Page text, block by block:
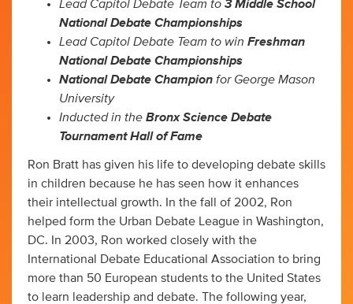
National Debate Championships
Lead Capitol Debate Team to win Freshman
National Debate Championships
National Debate Championfor George Mason
University
Inducted in theBronx Science Debate
Tournament Hall of Fame
Ron Bratt has given his life to developing debate skills
in children because he has seen how it enhances
their intellectual growth. In the fall of 2002, Ron
helped form the Urban Debate League in Washington,
DC. In 2003, Ron worked closely with the
International Debate Educational Association to bring
more than 50 European students to the United States
to learn leadership and debate. The following year,